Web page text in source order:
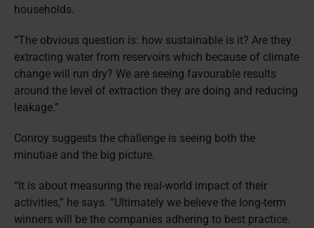
households.
“The obvious question is: how sustainable is it? Are they
extracting water from reservoirs which because of climate
change will run dry? We are seeing favourable results
around the level of extraction they are doing and reducing
leakage.”
Conroy suggests the challenge is seeing both the
minutiae and the big picture.
“It is about measuring the real-world impact of their
activities,” he says. “Ultimately we believe the long-term
winners will be the companies adhering to best practice.